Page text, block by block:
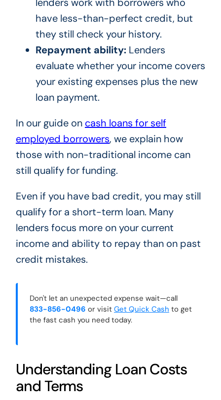
have less-than-perfect credit, but
they still check your history.
Repayment ability:Lenders
evaluate whether your income covers
your existing expenses plus the new
loan payment.
In our guide on cash loans for self
employed borrowers, we explain how
those with non-traditional income can
still qualify for funding.
Even if you have bad credit, you may still
qualify for a short-term loan. Many
lenders focus more on your current
income and ability to repay than on past
credit mistakes.
Don't let an unexpected expense wait—call
833-856-0496 or visit Get Quick Cash to get
the fast cash you need today.
Understanding Loan Costs
and Terms